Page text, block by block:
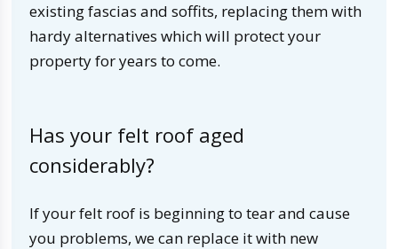
existing fascias and soffits, replacing them with
hardy alternatives which will protect your
property for years to come.
Has your felt roof aged
considerably?
If your felt roof is beginning to tear and cause
you problems, we can replace it with new